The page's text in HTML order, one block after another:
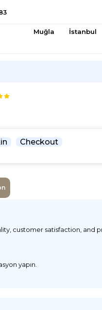
Muğla İstanbul
Checkout
customer satisfaction, and
yapın.